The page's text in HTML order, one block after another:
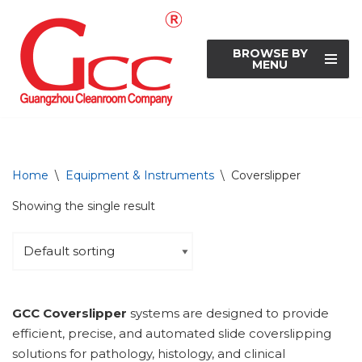
Skip
to
content
BROWSE BY
MENU
Home \ Equipment & Instruments \ Coverslipper
Showing the single result
GCC Coverslipper systems are designed to provide
efficient, precise, and automated slide coverslipping
solutions for pathology, histology, and clinical